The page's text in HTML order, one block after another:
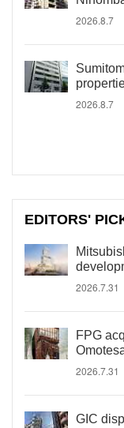
2026.8.7
2026.8.7
EDITORS'
2026.7.31
FPG
2026.7.31
GIC